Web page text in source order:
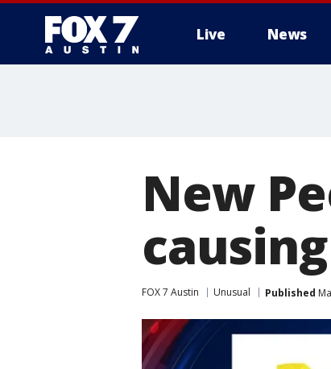
Live News
New
FOX 7 Austin Unusual Published